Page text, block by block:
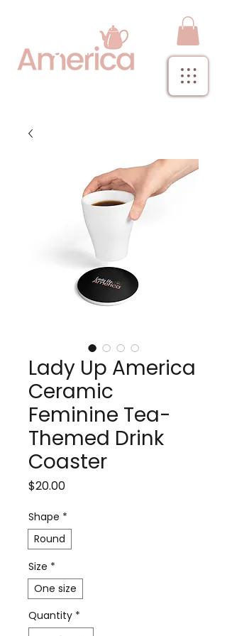
Lady Up America
Ceramic
Feminine Tea-
Themed Drink
Coaster
$20.00Price
Shape *
Round
Size *
One size
Quantity *